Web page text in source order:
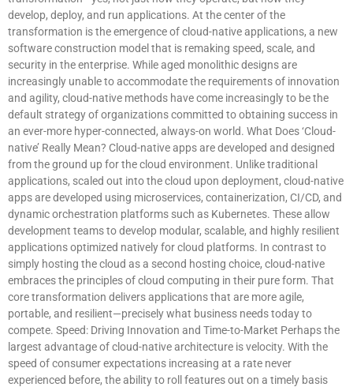
develop, deploy, and run applications. At the center of the
transformation is the emergence of cloud-native applications, a new
software construction model that is remaking speed, scale, and
security in the enterprise. While aged monolithic designs are
increasingly unable to accommodate the requirements of innovation
and agility, cloud-native methods have come increasingly to be the
default strategy of organizations committed to obtaining success in
an ever-more hyper-connected, always-on world. What Does ‘Cloud-
native’ Really Mean? Cloud-native apps are developed and designed
from the ground up for the cloud environment. Unlike traditional
applications, scaled out into the cloud upon deployment, cloud-native
apps are developed using microservices, containerization, CI/CD, and
dynamic orchestration platforms such as Kubernetes. These allow
development teams to develop modular, scalable, and highly resilient
applications optimized natively for cloud platforms. In contrast to
simply hosting the cloud as a second hosting choice, cloud-native
embraces the principles of cloud computing in their pure form. That
core transformation delivers applications that are more agile,
portable, and resilient—precisely what business needs today to
compete. Speed: Driving Innovation and Time-to-Market Perhaps the
largest advantage of cloud-native architecture is velocity. With the
speed of consumer expectations increasing at a rate never
experienced before, the ability to roll features out on a timely basis